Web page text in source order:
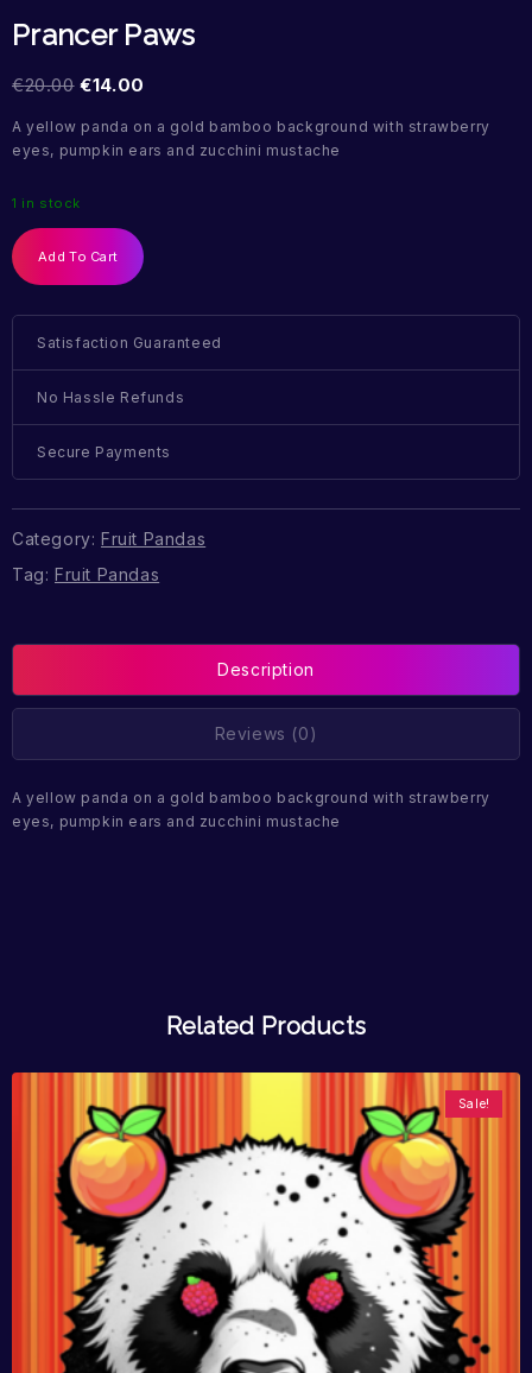
Prancer Paws
€20.00 €14.00
A yellow panda on a gold bamboo background with strawberry
eyes, pumpkin ears and zucchini mustache
1 in stock
Add To Cart
Satisfaction Guaranteed
No Hassle Refunds
Secure Payments
Category: Fruit Pandas
Tag: Fruit Pandas
Description
Reviews (0)
A yellow panda on a gold bamboo background with strawberry
eyes, pumpkin ears and zucchini mustache
Related Products
Sale!